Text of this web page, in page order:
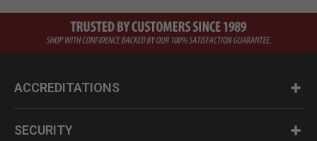
ACCREDITATIONS
SECURITY